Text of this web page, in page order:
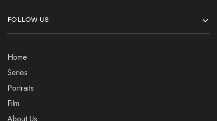
FOLLOW US
Home
Series
Portraits
Film